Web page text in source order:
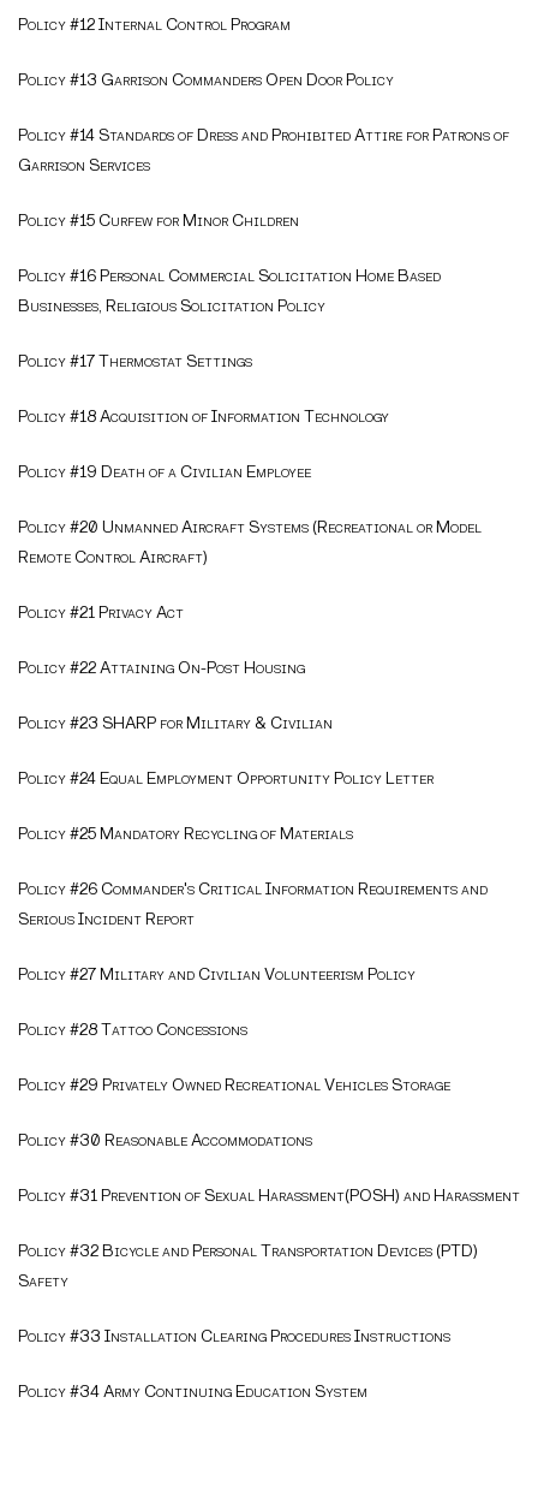
Policy #12 Internal Control Program
Policy #13 Garrison Commanders Open Door Policy
Policy #14 Standards of Dress and Prohibited Attire for Patrons of
Garrison Services
Policy #15 Curfew for Minor Children
Policy #16 Personal Commercial Solicitation Home Based
Businesses, Religious Solicitation Policy
Policy #17 Thermostat Settings
Policy #18 Acquisition of Information Technology
Policy #19 Death of a Civilian Employee
Policy #20 Unmanned Aircraft Systems (Recreational or Model
Remote Control Aircraft)
Policy #21 Privacy Act
Policy #22 Attaining On-Post Housing
Policy #23 SHARP for Military & Civilian
Policy #24 Equal Employment Opportunity Policy Letter
Policy #25 Mandatory Recycling of Materials
Policy #26 Commander's Critical Information Requirements and
Serious Incident Report
Policy #27 Military and Civilian Volunteerism Policy
Policy #28 Tattoo Concessions
Policy #29 Privately Owned Recreational Vehicles Storage
Policy #30 Reasonable Accommodations
Policy #31 Prevention of Sexual Harassment(POSH) and Harassment
Policy #32 Bicycle and Personal Transportation Devices (PTD)
Safety
Policy #33 Installation Clearing Procedures Instructions
Policy #34 Army Continuing Education System